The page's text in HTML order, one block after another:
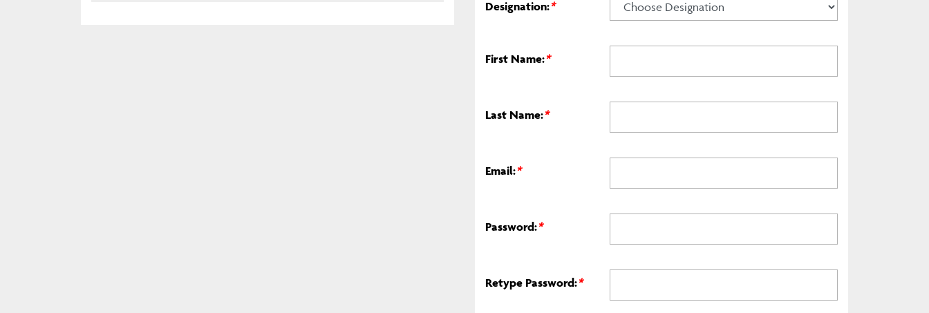
Designation:*
First Name:*
Last Name:*
Email:*
Password:*
Retype Password:*